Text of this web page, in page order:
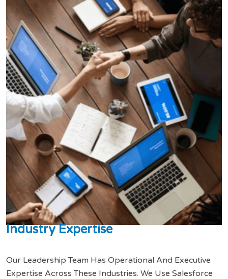
Industry Expertise
Our Leadership Team Has Operational And Executive
Expertise Across These Industries. We Use Salesforce